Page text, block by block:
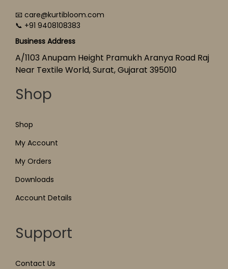
📧 care@kurtibloom.com
📞 +91 9408108383
Business Address
A/1103 Anupam Height Pramukh Aranya Road Raj
Near Textile World, Surat, Gujarat 395010
Shop
Shop
My Account
My Orders
Downloads
Account Details
Support
Contact Us